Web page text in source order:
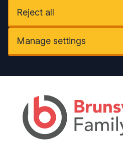
Reject all
Manage settings